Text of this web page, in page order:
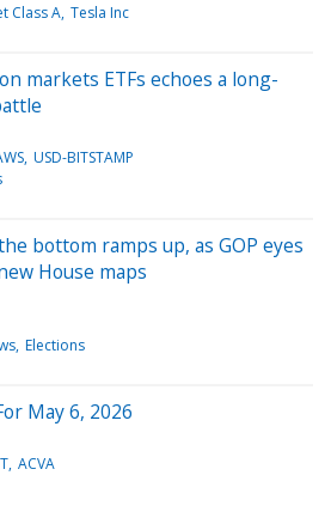
Class A Tesla Inc
markets ETFs echoes a long-
USD-BITSTAMP
bottom ramps up, as GOP eyes
House maps
Elections
May 6, 2026
ACVA